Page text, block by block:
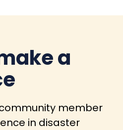
a
member
in disaster